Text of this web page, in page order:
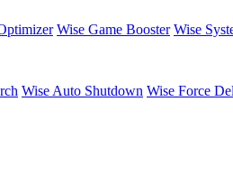
Wise Game Booster Wise
Wise Auto Shutdown Wise Force